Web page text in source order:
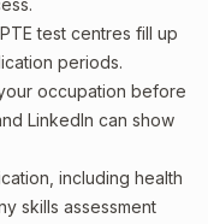
test centres fill up
periods.
occupation before
LinkedIn can show
including health
skills assessment